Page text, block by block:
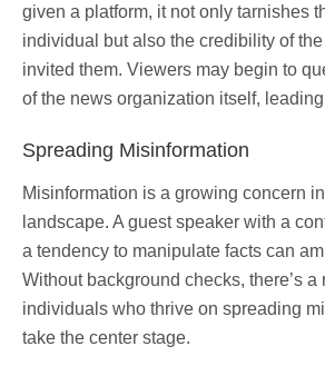
given a platform, it not only tarnishes
individual but also the credibility of
invited them. Viewers may begin to
of the news organization itself,
Spreading Misinformation
Misinformation is a growing concern
landscape. A guest speaker with a
a tendency to manipulate facts can
Without background checks, there’s a
individuals who thrive on spreading
take the center stage.